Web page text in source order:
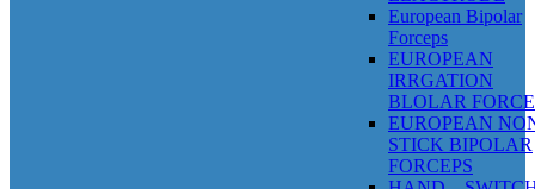
European Bipolar
Forceps
EUROPEAN
IRRGATION
BLOLAR
EUROPEAN
STICK BIPOLAR
FORCEPS